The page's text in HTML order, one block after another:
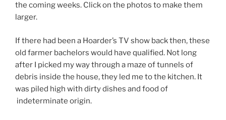
the coming weeks. Click on the photos to make them
larger.
If there had been a Hoarder’s TV show back then, these
old farmer bachelors would have qualified. Not long
after I picked my way through a maze of tunnels of
debris inside the house, they led me to the kitchen. It
was piled high with dirty dishes and food of
indeterminate origin.